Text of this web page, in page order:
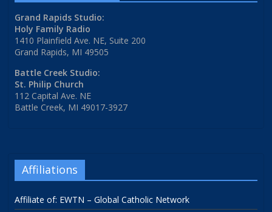
Grand Rapids Studio:
Holy Family Radio
1410 Plainfield Ave. NE, Suite 200
Grand Rapids, MI 49505
Battle Creek Studio:
St. Philip Church
112 Capital Ave. NE
Battle Creek, MI 49017-3927
Affiliations
Affiliate of: EWTN – Global Catholic Network